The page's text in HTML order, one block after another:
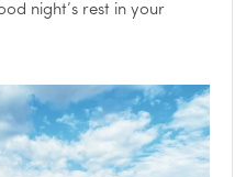
night’s rest in your